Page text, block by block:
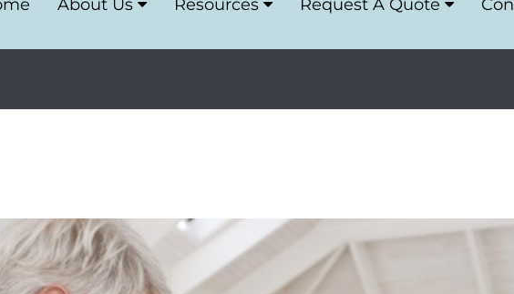
About Us Resources Request A Quote